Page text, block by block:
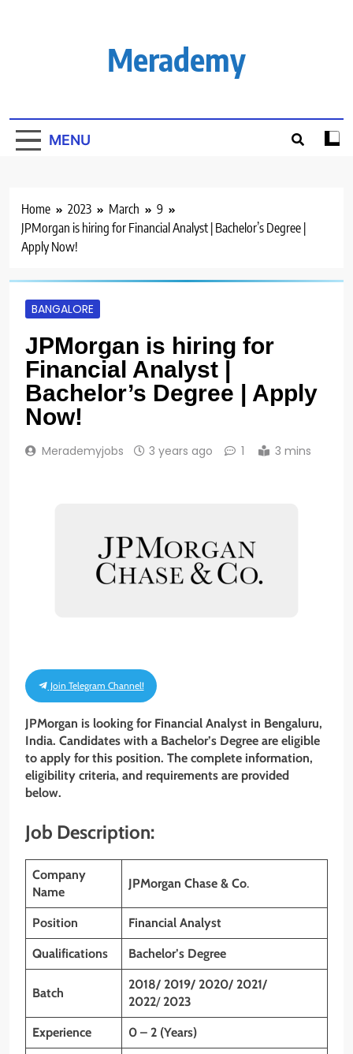
Merademy
MENU
Home 2023 March
9
JPMorgan is hiring for Financial Analyst | Bachelor’s Degree |
Apply Now!
BANGALORE
JPMorgan is hiring for
Financial Analyst |
Bachelor’s Degree | Apply
Now!
Merademyjobs 3 years ago 1 3 mins
Join Telegram Channel!
JPMorgan is looking for Financial Analyst in Bengaluru,
India. Candidates with a Bachelor’s Degree are eligible
to apply for this position. The complete information,
eligibility criteria, and requirements are provided
below.
Job Description:
Company
Name
JPMorgan Chase & Co.
Position Financial Analyst
Qualifications Bachelor’s Degree
Batch
2018/ 2019/ 2020/ 2021/
2022/ 2023
Experience 0 – 2 (Years)